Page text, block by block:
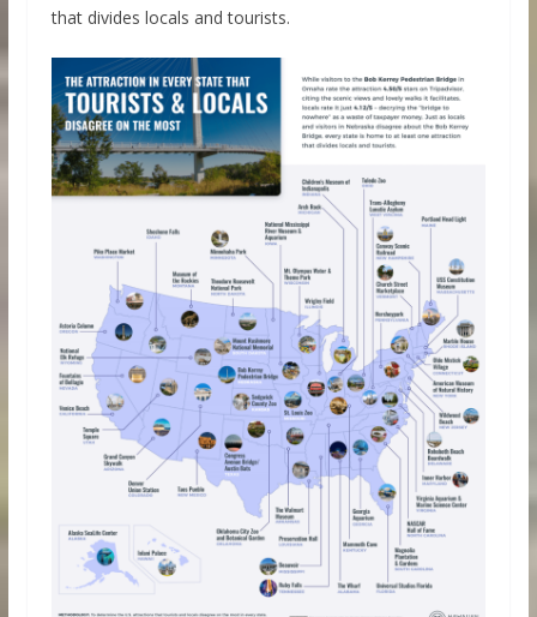
that divides locals and tourists.